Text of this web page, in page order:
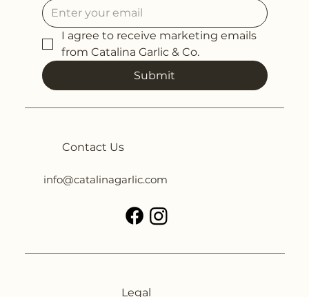
I agree to receive marketing emails
from Catalina Garlic & Co.
Submit
Contact Us
info@catalinagarlic.com
Legal